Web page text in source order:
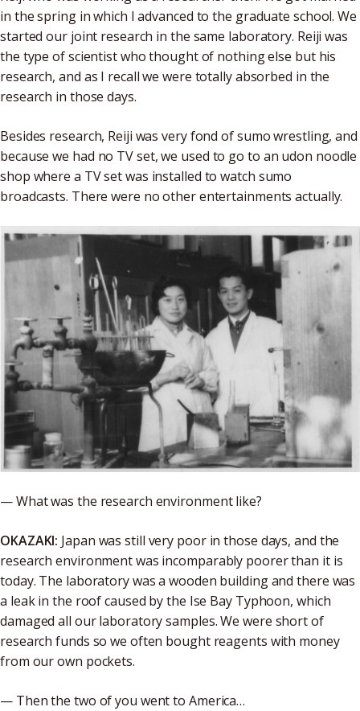
in the spring in which I advanced to the graduate school. We
started our joint research in the same laboratory. Reiji was
the type of scientist who thought of nothing else but his
research, and as I recall we were totally absorbed in the
research in those days.
Besides research, Reiji was very fond of sumo wrestling, and
because we had no TV set, we used to go to an udon noodle
shop where a TV set was installed to watch sumo
broadcasts. There were no other entertainments actually.
— What was the research environment like?
OKAZAKI: Japan was still very poor in those days, and the
research environment was incomparably poorer than it is
today. The laboratory was a wooden building and there was
a leak in the roof caused by the Ise Bay Typhoon, which
damaged all our laboratory samples. We were short of
research funds so we often bought reagents with money
from our own pockets.
— Then the two of you went to America…